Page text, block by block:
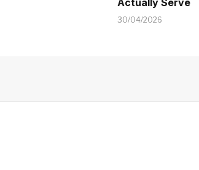
30/04/2026